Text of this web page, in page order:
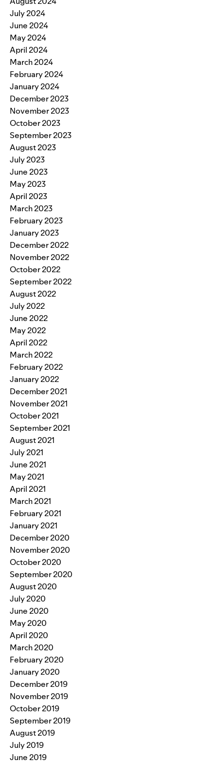
July 2024
June 2024
May 2024
April 2024
March 2024
February 2024
January 2024
December 2023
November 2023
October 2023
September 2023
August 2023
July 2023
June 2023
May 2023
April 2023
March 2023
February 2023
January 2023
December 2022
November 2022
October 2022
September 2022
August 2022
July 2022
June 2022
May 2022
April 2022
March 2022
February 2022
January 2022
December 2021
November 2021
October 2021
September 2021
August 2021
July 2021
June 2021
May 2021
April 2021
March 2021
February 2021
January 2021
December 2020
November 2020
October 2020
September 2020
August 2020
July 2020
June 2020
May 2020
April 2020
March 2020
February 2020
January 2020
December 2019
November 2019
October 2019
September 2019
August 2019
July 2019
June 2019